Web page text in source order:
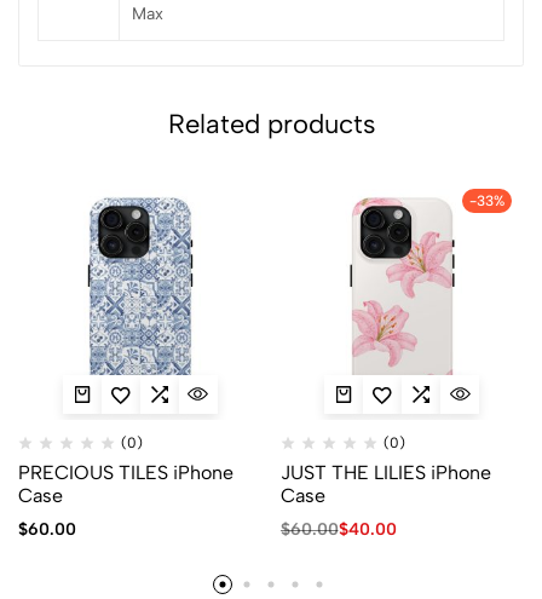
Max
Related products
(0)
PRECIOUS TILES iPhone
Case
$60.00
-33%
(0)
JUST THE LILIES iPhone
Case
$60.00$40.00